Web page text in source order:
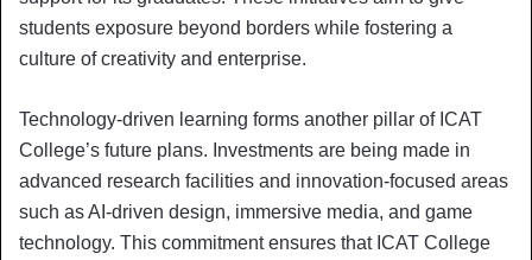
students exposure beyond borders while fostering a
culture of creativity and enterprise.
Technology-driven learning forms another pillar of ICAT
College’s future plans. Investments are being made in
advanced research facilities and innovation-focused areas
such as AI-driven design, immersive media, and game
technology. This commitment ensures that ICAT College